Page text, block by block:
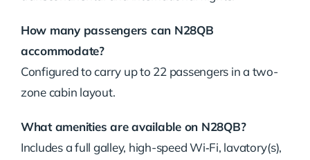
How many passengers can N28QB
accommodate?
Configured to carry up to 22 passengers in a two-
zone cabin layout.
What amenities are available on N28QB?
Includes a full galley, high-speed Wi‑Fi, lavatory(s),